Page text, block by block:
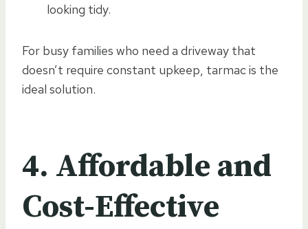
looking tidy.
For busy families who need a driveway that
doesn’t require constant upkeep, tarmac is the
ideal solution.
4. Affordable and
Cost-Effective